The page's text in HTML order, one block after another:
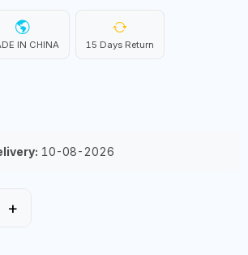
IN CHINA 15 Days Return
10-08-2026
+